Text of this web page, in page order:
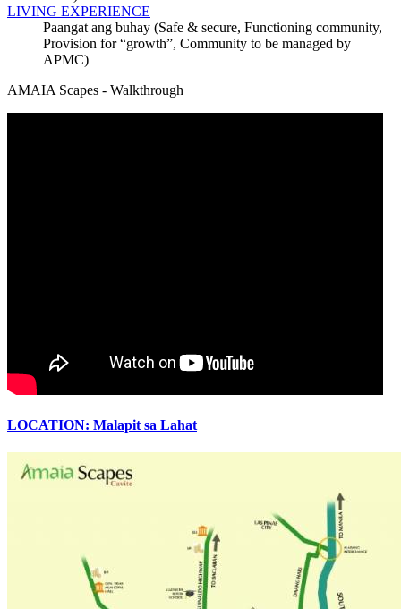
LIVING EXPERIENCE
Paangat ang buhay (Safe & secure, Functioning community,
Provision for “growth”, Community to be managed by
APMC)
AMAIA Scapes - Walkthrough
LOCATION: Malapit sa Lahat